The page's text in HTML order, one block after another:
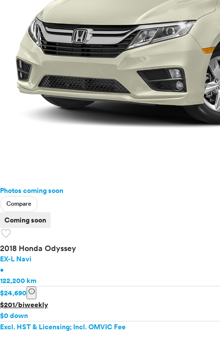
Photos coming soon
Compare
Coming soon
favorite
2018 Honda Odyssey
EX-L Navi
•
122,200 km
$24,690 info
$201/biweekly
$0 down
Excl. HST & Licensing; Incl. OMVIC Fee